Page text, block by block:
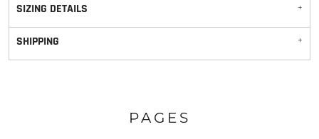
SIZING DETAILS
SHIPPING
PAGES